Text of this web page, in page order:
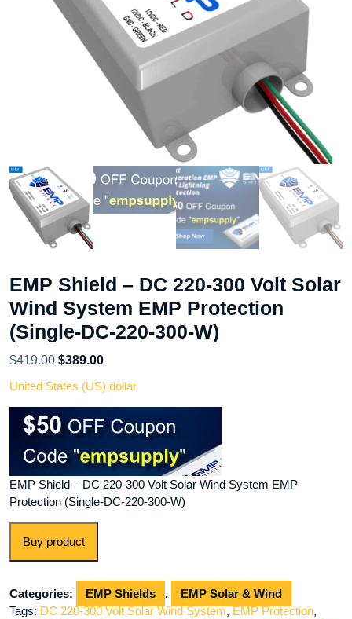
EMP Shield – DC 220-300 Volt Solar
Wind System EMP Protection
(Single-DC-220-300-W)
$419.00 Original
$419.00.
$389.00Current
is:
$389.00.
United States (US) dollar
EMP Shield – DC 220-300 Volt Solar Wind System EMP
Protection (Single-DC-220-300-W)
Buy product
Categories: EMP Shields ,
EMP Solar & Wind
Tags: DC 220-300 Volt Solar Wind System,EMP Protection,